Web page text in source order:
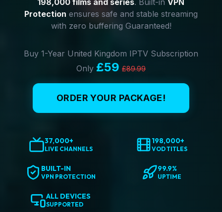
198,000 films and series. Built-in VPN
Protection ensures safe and stable streaming
with zero buffering Guaranteed!
Buy 1-Year United Kingdom IPTV Subscription
Only £59 £89.99
ORDER YOUR PACKAGE!
37,000+
LIVE CHANNELS
198,000+
VOD TITLES
BUILT-IN
VPN PROTECTION
99.9%
UPTIME
ALL DEVICES
SUPPORTED